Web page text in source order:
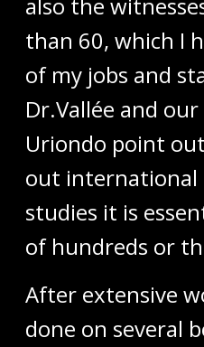
than 60, which I
of my jobs and
Dr.Vallée and
Uriondo point
out international
studies it is
of hundreds or
After extensive
done on several